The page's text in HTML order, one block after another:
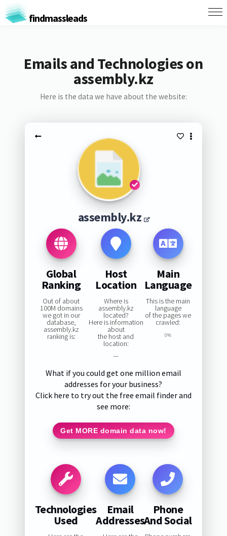
findmassleads
Emails and Technologies on
assembly.kz
Here is the data we have about the website:
assembly.kz
Global
Ranking
Out of about
100M domains
we got in our
database,
assembly.kz
ranking is:
Host
Location
Where is
assembly.kz
located?
Here is information
about
the host and
location:
—
Main
Language
This is the main
language
of the pages we
crawled:
0%
What if you could get one million email
addresses for your business?
Click here to try out the free email finder and
see more:
Get MORE domain data now!
Technologies
Used
Email
Addresses
Phone
And Social